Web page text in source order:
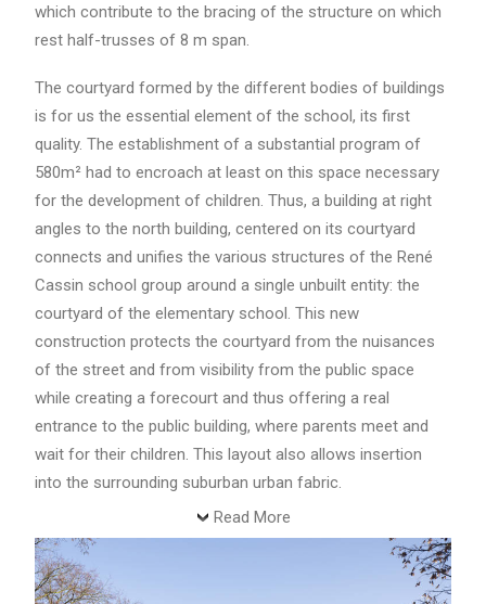
which contribute to the bracing of the structure on which
rest half-trusses of 8 m span.
The courtyard formed by the different bodies of buildings
is for us the essential element of the school, its first
quality. The establishment of a substantial program of
580m² had to encroach at least on this space necessary
for the development of children. Thus, a building at right
angles to the north building, centered on its courtyard
connects and unifies the various structures of the René
Cassin school group around a single unbuilt entity: the
courtyard of the elementary school. This new
construction protects the courtyard from the nuisances
of the street and from visibility from the public space
while creating a forecourt and thus offering a real
entrance to the public building, where parents meet and
wait for their children. This layout also allows insertion
into the surrounding suburban urban fabric.
Read More